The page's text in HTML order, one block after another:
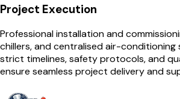
Project Execution
Professional installation and
chillers, and centralised air-conditioning
strict timelines, safety protocols, and
ensure seamless project delivery and